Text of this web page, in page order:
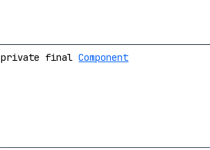
private finalComponent